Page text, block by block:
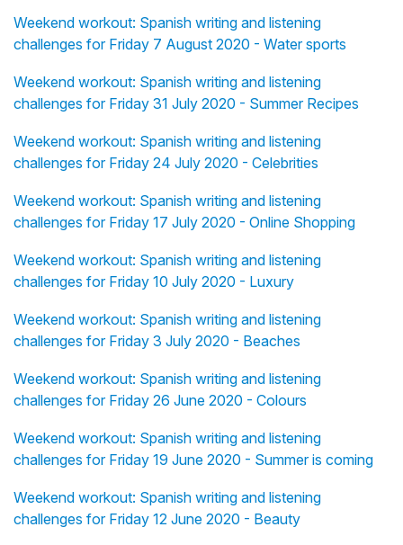
Weekend workout: Spanish writing and listening
challenges for Friday 7 August 2020 - Water sports
Weekend workout: Spanish writing and listening
challenges for Friday 31 July 2020 - Summer Recipes
Weekend workout: Spanish writing and listening
challenges for Friday 24 July 2020 - Celebrities
Weekend workout: Spanish writing and listening
challenges for Friday 17 July 2020 - Online Shopping
Weekend workout: Spanish writing and listening
challenges for Friday 10 July 2020 - Luxury
Weekend workout: Spanish writing and listening
challenges for Friday 3 July 2020 - Beaches
Weekend workout: Spanish writing and listening
challenges for Friday 26 June 2020 - Colours
Weekend workout: Spanish writing and listening
challenges for Friday 19 June 2020 - Summer is coming
Weekend workout: Spanish writing and listening
challenges for Friday 12 June 2020 - Beauty